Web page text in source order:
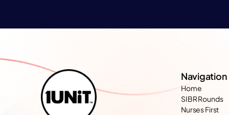
Navigation
Home
SIBR Rounds
Nurses First